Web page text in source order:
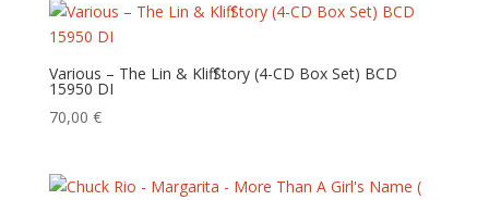
Various – The Lin & Kliff Story (4-CD Box Set) BCD
15950 DI
70,00 €